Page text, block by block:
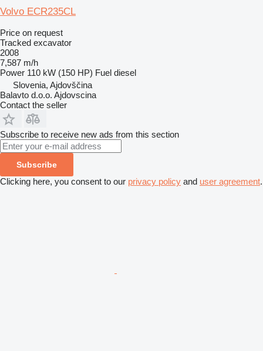
Volvo ECR235CL
Price on request
Tracked excavator
2008
7,587 m/h
Power 110 kW (150 HP) Fuel diesel
Slovenia, Ajdovščina
Balavto d.o.o. Ajdovscina
Contact the seller
Subscribe to receive new ads from this section
Subscribe
Clicking here, you consent to our privacy policy and user agreement.